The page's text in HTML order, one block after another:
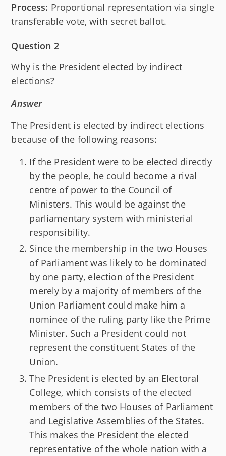
Process: Proportional representation via single
transferable vote, with secret ballot.
Question 2
Why is the President elected by indirect
elections?
Answer
The President is elected by indirect elections
because of the following reasons:
If the President were to be elected directly
by the people, he could become a rival
centre of power to the Council of
Ministers. This would be against the
parliamentary system with ministerial
responsibility.
Since the membership in the two Houses
of Parliament was likely to be dominated
by one party, election of the President
merely by a majority of members of the
Union Parliament could make him a
nominee of the ruling party like the Prime
Minister. Such a President could not
represent the constituent States of the
Union.
The President is elected by an Electoral
College, which consists of the elected
members of the two Houses of Parliament
and Legislative Assemblies of the States.
This makes the President the elected
representative of the whole nation with a